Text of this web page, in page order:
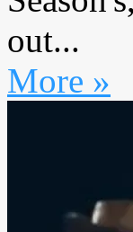
out...
More »